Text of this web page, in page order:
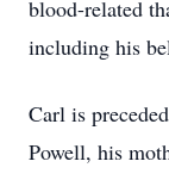
blood-related
including his
Carl is
Powell, his